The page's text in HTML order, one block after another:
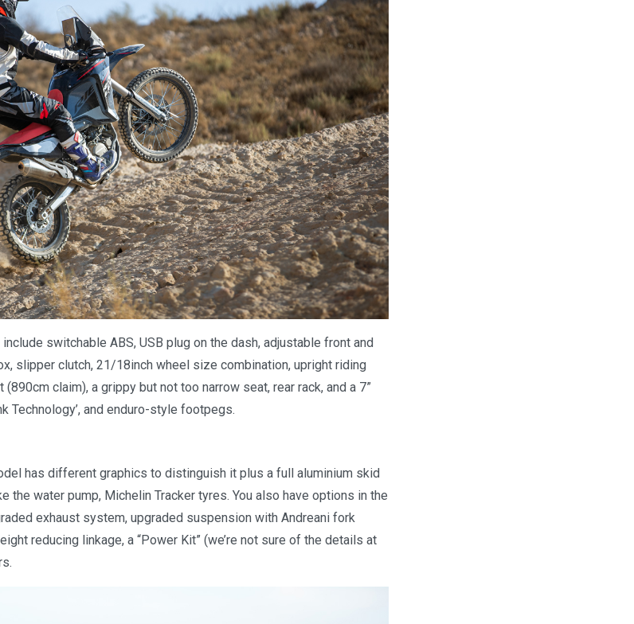
switchable ABS, USB plug on the dash, adjustable front and
slipper clutch, 21/18inch wheel size combination, upright riding
claim), a grippy but not too narrow seat, rear rack, and a 7”
Technology’, and enduro-style footpegs.
has different graphics to distinguish it plus a full aluminium skid
the water pump, Michelin Tracker tyres. You also have options in the
exhaust system, upgraded suspension with Andreani fork
reducing linkage, a “Power Kit” (we’re not sure of the details at